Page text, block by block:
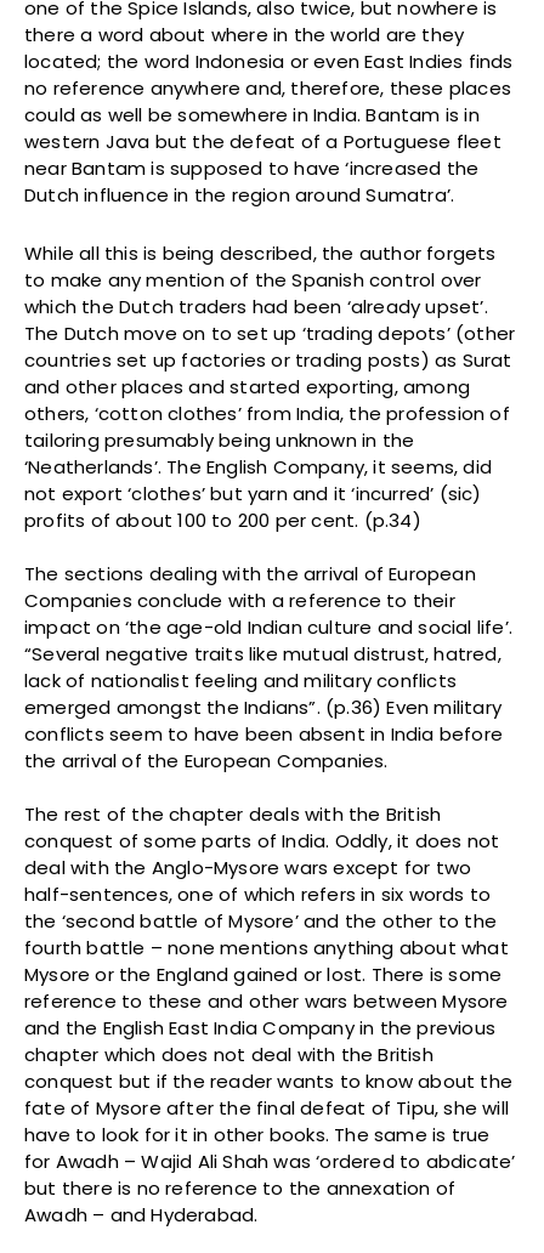
one of the Spice Islands, also twice, but nowhere is
there a word about where in the world are they
located; the word Indonesia or even East Indies finds
no reference anywhere and, therefore, these places
could as well be somewhere in India. Bantam is in
western Java but the defeat of a Portuguese fleet
near Bantam is supposed to have ‘increased the
Dutch influence in the region around Sumatra’.
While all this is being described, the author forgets
to make any mention of the Spanish control over
which the Dutch traders had been ‘already upset’.
The Dutch move on to set up ‘trading depots’ (other
countries set up factories or trading posts) as Surat
and other places and started exporting, among
others, ‘cotton clothes’ from India, the profession of
tailoring presumably being unknown in the
‘Neatherlands’. The English Company, it seems, did
not export ‘clothes’ but yarn and it ‘incurred’ (sic)
profits of about 100 to 200 per cent. (p.34)
The sections dealing with the arrival of European
Companies conclude with a reference to their
impact on ‘the age-old Indian culture and social life’.
“Several negative traits like mutual distrust, hatred,
lack of nationalist feeling and military conflicts
emerged amongst the Indians”. (p.36) Even military
conflicts seem to have been absent in India before
the arrival of the European Companies.
The rest of the chapter deals with the British
conquest of some parts of India. Oddly, it does not
deal with the Anglo-Mysore wars except for two
half-sentences, one of which refers in six words to
the ‘second battle of Mysore’ and the other to the
fourth battle – none mentions anything about what
Mysore or the England gained or lost. There is some
reference to these and other wars between Mysore
and the English East India Company in the previous
chapter which does not deal with the British
conquest but if the reader wants to know about the
fate of Mysore after the final defeat of Tipu, she will
have to look for it in other books. The same is true
for Awadh – Wajid Ali Shah was ‘ordered to abdicate’
but there is no reference to the annexation of
Awadh – and Hyderabad.